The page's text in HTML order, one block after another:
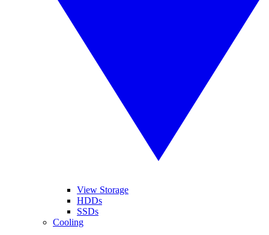
View Storage
HDDs
SSDs
Cooling